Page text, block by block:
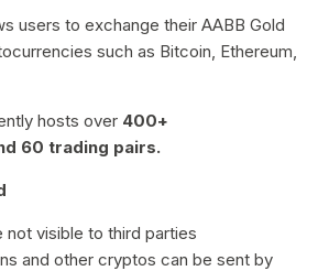
users to exchange their AABB Gold
such as Bitcoin, Ethereum,
hosts over 400+
60 trading pairs.
not visible to third parties
and other cryptos can be sent by